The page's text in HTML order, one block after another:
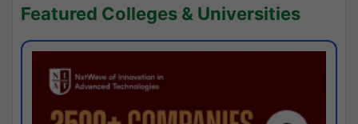
Featured Colleges & Universities